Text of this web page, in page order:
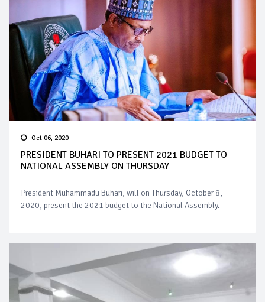
Oct 06, 2020
PRESIDENT BUHARI TO PRESENT 2021 BUDGET TO
NATIONAL ASSEMBLY ON THURSDAY
President Muhammadu Buhari, will on Thursday, October 8,
2020, present the 2021 budget to the National Assembly.